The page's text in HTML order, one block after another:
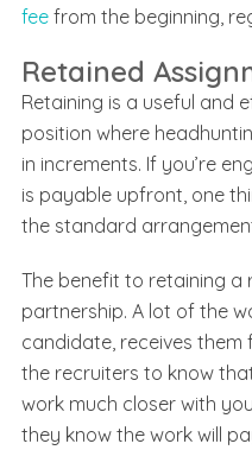
fee from the beginning,
Retained
Retaining is a useful and
position where
in increments. If you’re
is payable upfront, one
the standard
The benefit to retaining a
partnership. A lot of the
candidate, receives
the recruiters to know
work much closer with
they know the work will